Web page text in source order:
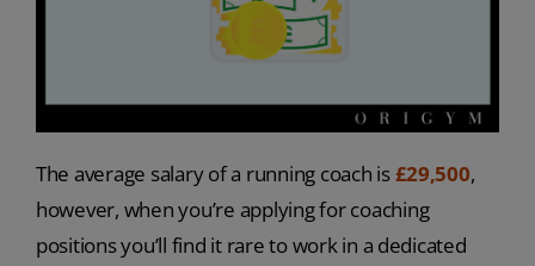
The average salary of a running coach is£29,500,
however, when you’re applying for coaching
positions you’ll find it rare to work in a dedicated